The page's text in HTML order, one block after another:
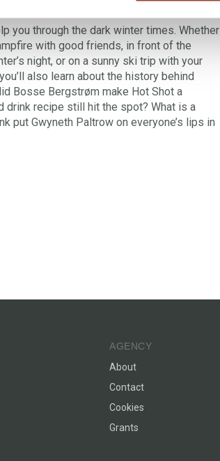
peanut butter?
you through the dark winter times. Whether
with good friends, in front of the
night, or on a sunny ski trip with your
also learn about the history behind
Bosse Bergstrøm make Hot Shot a
drink recipe still hit the spot? What is a
put Gwyneth Paltrow on everyone’s lips in
AGENCY
About
Contact
Cookies
Grants